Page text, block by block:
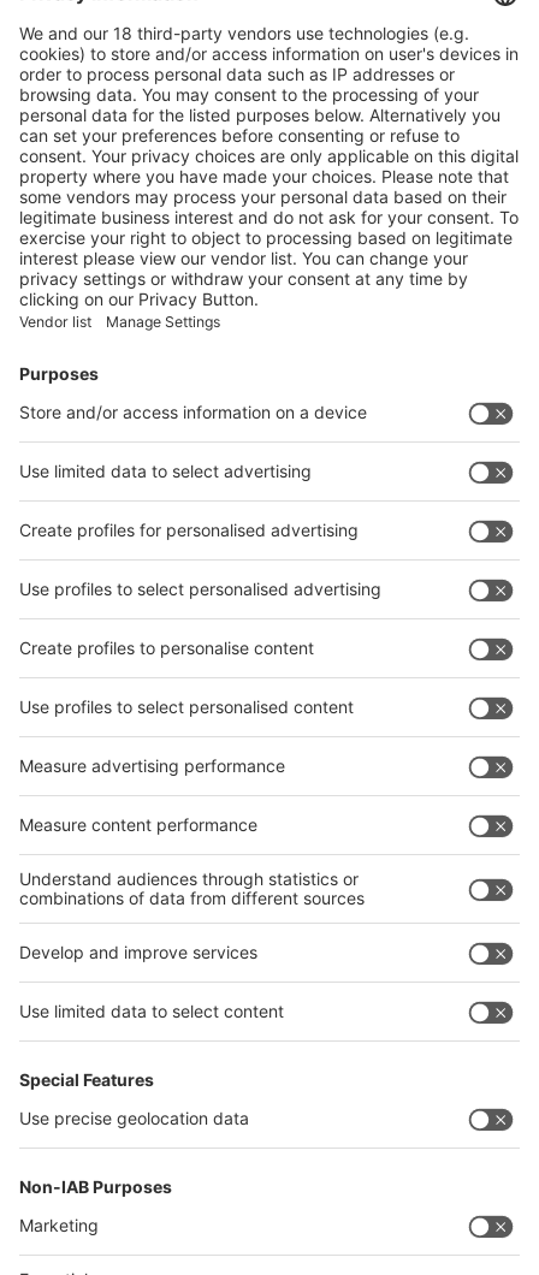
More
BETTER RECYCLED MATERIAL AS A RESULT OF
FEWER FRAGRANCES
More
Vistor Pre-registration Booth Application
Visitor Pre-registration
BoothApplication
Facebook
News
interpack China Newsletter
Facebook
interpack China Newsletter
Privacy Policy
interpack alliance worldwide show
interpack alliance
Germany
China
Egypt
India
Algeria
interpack alliance
Germany
China
Thailand
Philippines
沪ICP备13014242号-6
Companies & Products News